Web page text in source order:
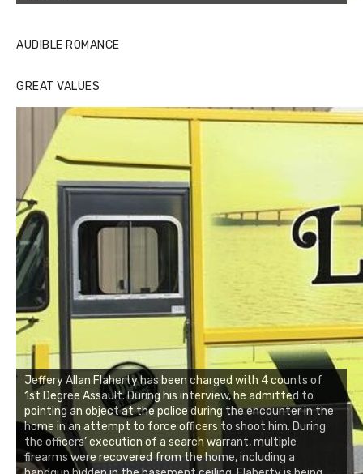
AUDIBLE ROMANCE
GREAT VALUES
Jeffery Allan Flaherty has been charged with 4 counts of
1st Degree Assault. During his interview, he admitted to
pointing an object at the police during the encounter in the
home in an attempt to force officers to shoot him. During
the officers’ execution of a search warrant, multiple
firearms were recovered from the home, including a